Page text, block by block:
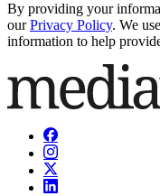
By providing your
our Privacy Policy. We
information to help